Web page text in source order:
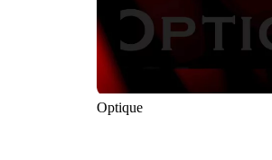
Optique